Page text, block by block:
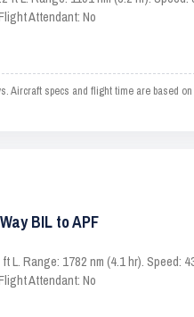
Attendant: No
specs and flight time are based
BIL to APF
L. Range: 1782 nm (4.1 hr). Speed:
Attendant: No